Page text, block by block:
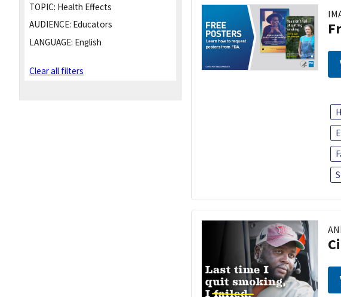
TOPIC: Health Effects
AUDIENCE: Educators
LANGUAGE: English
Clear all filters